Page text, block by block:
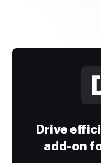
Drive
add-on